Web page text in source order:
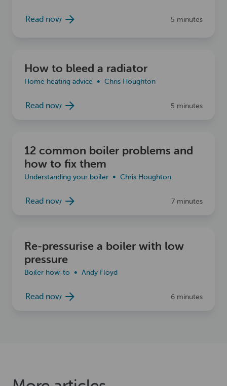
Read now 5 minutes
How to bleed a radiator
Home heating advice Chris Houghton
Read now 5 minutes
12 common boiler problems and
how to fix them
Understanding your boiler Chris Houghton
Read now 7 minutes
Re-pressurise a boiler with low
pressure
Boiler how-to Andy Floyd
Read now 6 minutes